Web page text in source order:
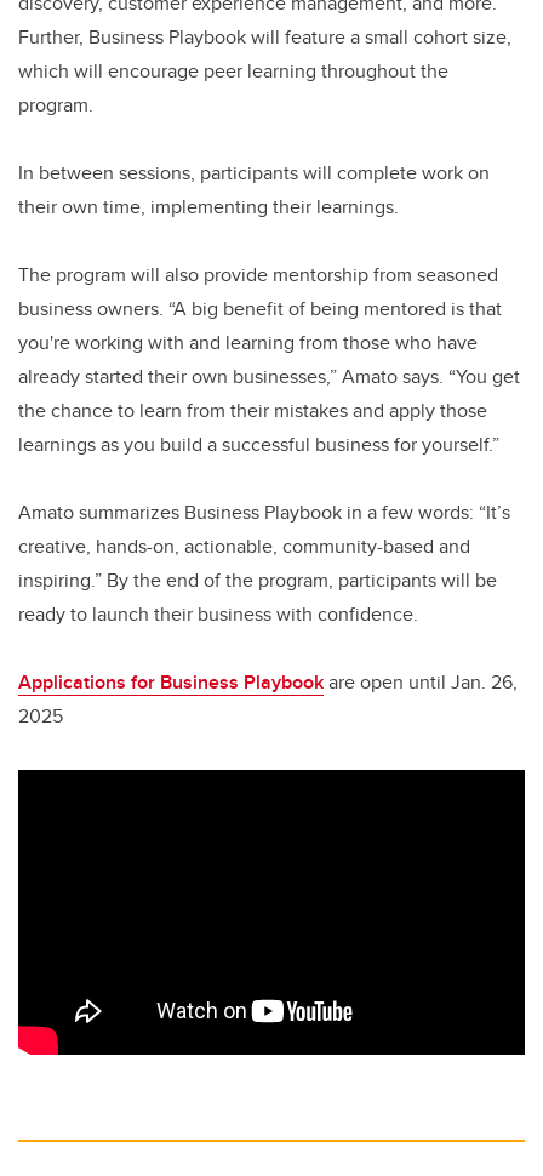
Further, Business Playbook will feature a small cohort size,
which will encourage peer learning throughout the
program.
In between sessions, participants will complete work on
their own time, implementing their learnings.
The program will also provide mentorship from seasoned
business owners. “A big benefit of being mentored is that
you're working with and learning from those who have
already started their own businesses,” Amato says. “You get
the chance to learn from their mistakes and apply those
learnings as you build a successful business for yourself.”
Amato summarizes Business Playbook in a few words: “It’s
creative, hands-on, actionable, community-based and
inspiring.” By the end of the program, participants will be
ready to launch their business with confidence.
Applications for Business Playbookare open until Jan. 26,
2025